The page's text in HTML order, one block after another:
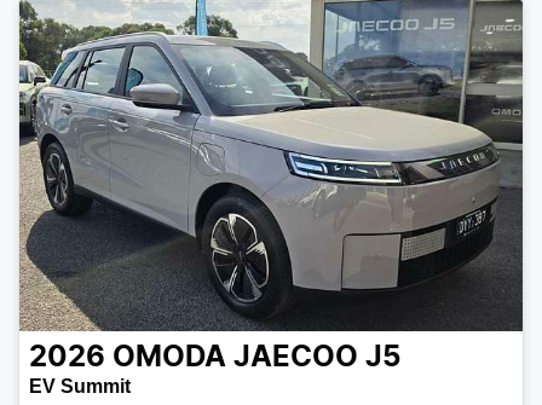
2026 OMODA JAECOO J5
EV Summit